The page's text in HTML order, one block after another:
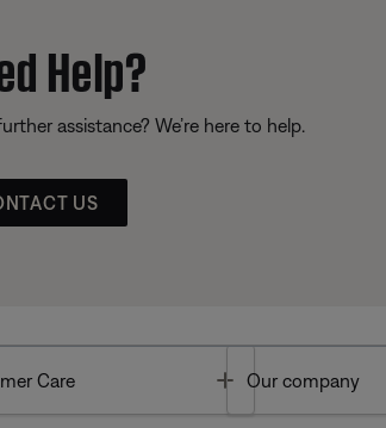
Help?
assistance? We’re here to help.
US
Care Toggle
Our company